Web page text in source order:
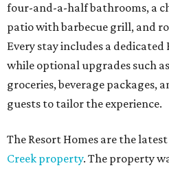
four-and-a-half bathrooms, a
patio with barbecue grill, and
Every stay includes a dedicated
while optional upgrades such
groceries, beverage packages,
guests to tailor the experience.
The Resort Homes are the
Creek property. The property